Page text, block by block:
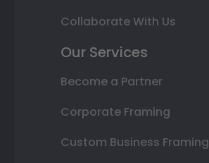
Collaborate With Us
Our Services
Become a Partner
Corporate Framing
Custom Business Framing